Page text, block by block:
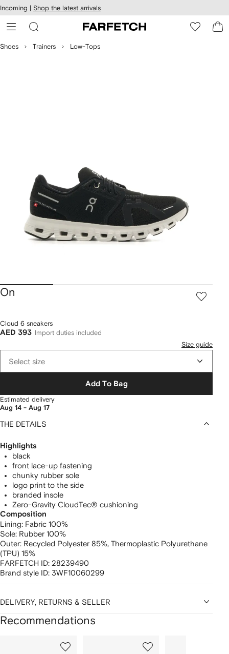
Skip to
main
content
Incoming | Shop the latest arrivals
Shoes Trainers Low-Tops
On
Cloud 6 sneakers
AED 393
Import duties included
Size guide
Select size
Add To Bag
Estimated delivery
Aug 14 - Aug 17
THE DETAILS
Highlights
black
front lace-up fastening
chunky rubber sole
logo print to the side
branded insole
Zero-Gravity CloudTec® cushioning
Composition
Lining: Fabric 100%
Sole: Rubber 100%
Outer: Recycled Polyester 85%, Thermoplastic Polyurethane
(TPU) 15%
FARFETCH ID: 28239490
Brand style ID: 3WF10060299
DELIVERY, RETURNS & SELLER
Recommendations